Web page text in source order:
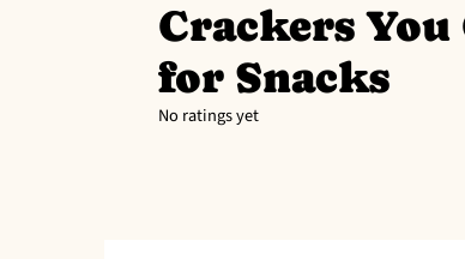
Crackers You
for Snacks
No ratings yet